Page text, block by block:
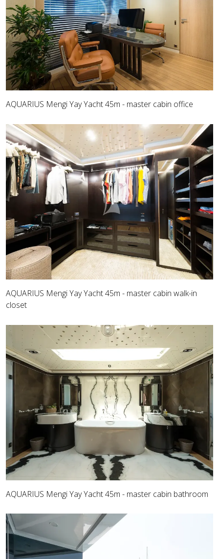
AQUARIUS Mengi Yay Yacht 45m - master cabin office
AQUARIUS Mengi Yay Yacht 45m - master cabin walk-in
closet
AQUARIUS Mengi Yay Yacht 45m - master cabin bathroom